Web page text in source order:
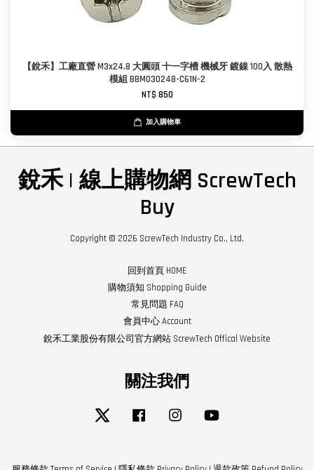
【銳禾】工廠直營 M3x24.8 大圓頭 十一字槽 機械牙 鍍鎳 100入 散熱
模組 BBM030248-C61N-2
NT$ 850
加入購物車
銳禾 | 線上購物網 ScrewTech
Buy
Copyright © 2026 ScrewTech Industry Co., Ltd.
回到首頁 HOME
購物須知 Shopping Guide
常見問題 FAQ
會員中心 Account
銳禾工業股份有限公司官方網站 ScrewTech Offical Website
關注我們
Twitter Facebook Instagram